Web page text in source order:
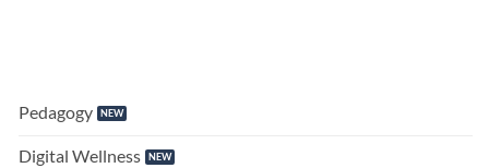
Pedagogy
Digital Wellness